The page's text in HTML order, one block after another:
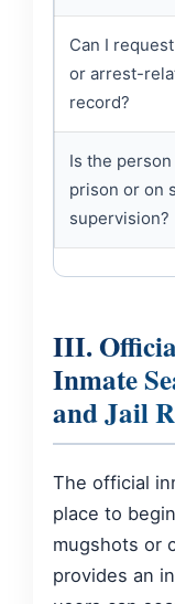
Can I
or arrest-
record?
Is the
prison or on
supervision?
III.
Inmate
and Jail
The official
place to
mugshots or
provides an